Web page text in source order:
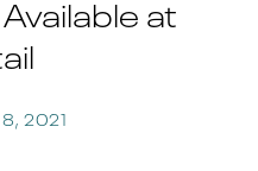
at
8, 2021